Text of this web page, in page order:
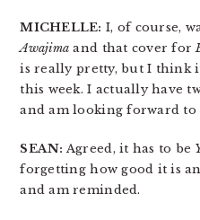
MICHELLE: I, of course,
Awajima and that cover for
is really pretty, but I think
this week. I actually have
and am looking forward to
SEAN: Agreed, it has to be
forgetting how good it is
and am reminded.